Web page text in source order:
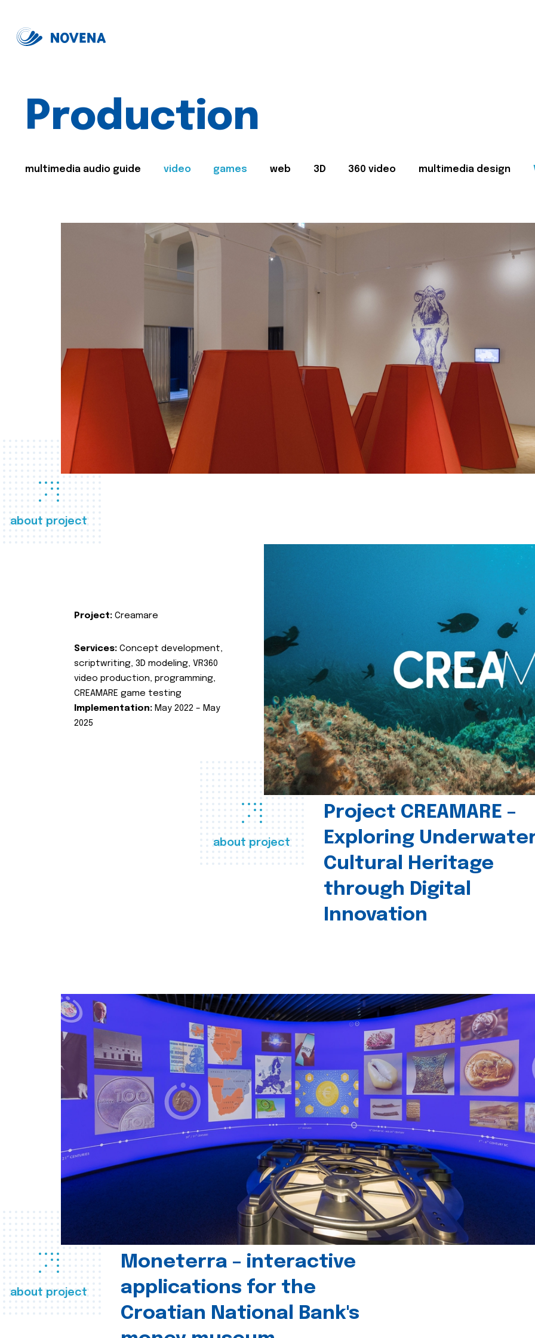
Production
multimedia audio guide video games web 3D 360 video multimedia design
about project
about project
Project CREAMARE –
Exploring
Cultural Heritage
through Digital
Innovation
Project: Creamare
Services: Concept development,
scriptwriting, 3D modeling, VR360
video production, programming,
CREAMARE game testing
Implementation: May 2022 – May
2025
about project
Moneterra – interactive
applications for the
Croatian National Bank's